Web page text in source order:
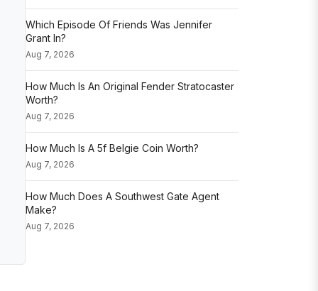
Which Episode Of Friends Was Jennifer
Grant In?
Aug 7, 2026
How Much Is An Original Fender Stratocaster
Worth?
Aug 7, 2026
How Much Is A 5f Belgie Coin Worth?
Aug 7, 2026
How Much Does A Southwest Gate Agent
Make?
Aug 7, 2026